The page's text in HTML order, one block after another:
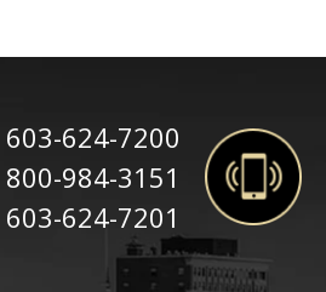
603-624-7200
800-984-3151
603-624-7201